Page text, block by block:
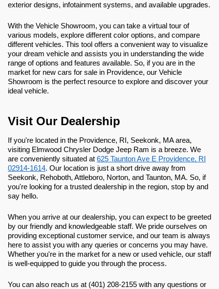
exterior designs, infotainment systems, and available upgrades.
With the Vehicle Showroom, you can take a virtual tour of
various models, explore different color options, and compare
different vehicles. This tool offers a convenient way to visualize
your dream vehicle and assists you in understanding the wide
range of options and features available. So, if you are in the
market for new cars for sale in Providence, our Vehicle
Showroom is the perfect resource to explore and discover your
ideal vehicle.
Visit Our Dealership
If you're located in the Providence, RI, Seekonk, MA area,
visiting Elmwood Chrysler Dodge Jeep Ram is a breeze. We
are conveniently situated at 625 Taunton Ave E Providence, RI
02914-1614. Our location is just a short drive away from
Seekonk, Rehoboth, Attleboro, Norton, and Taunton, MA. So, if
you're looking for a trusted dealership in the region, stop by and
say hello.
When you arrive at our dealership, you can expect to be greeted
by our friendly and knowledgeable staff. We pride ourselves on
providing exceptional customer service, and our team is always
here to assist you with any queries or concerns you may have.
Whether you're in the market for a new or used vehicle, our staff
is well-equipped to guide you through the process.
You can also reach us at (401) 208-2155 with any questions or